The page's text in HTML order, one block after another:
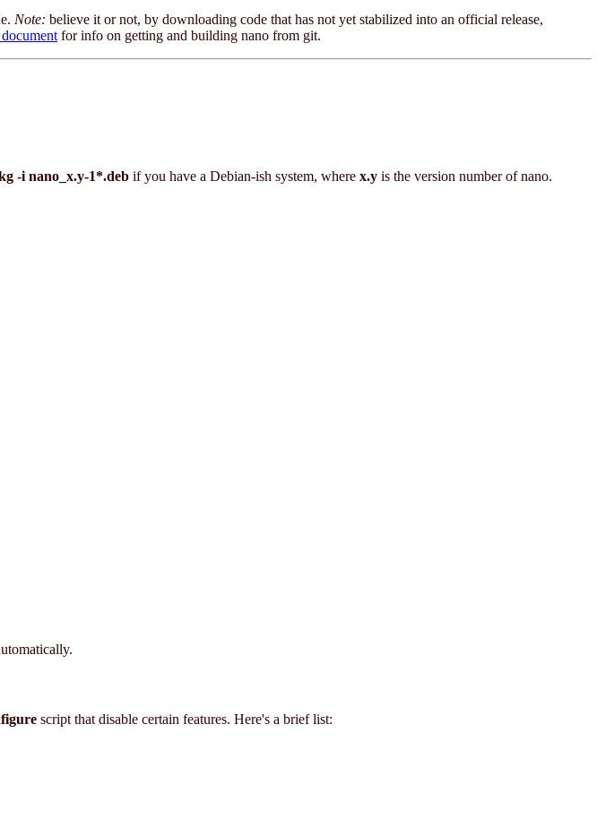
Note: believe it or not, by downloading code that has not yet stabilized into an official release,
for info on getting and building nano from git.
-i nano_x.y-1*.deb if you have a Debian-ish system, where x.y is the version number of nano.
script that disable certain features. Here's a brief list: